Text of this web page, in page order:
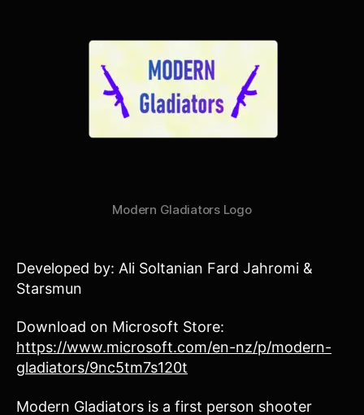
Modern Gladiators Logo
Developed by: Ali Soltanian Fard Jahromi &
Starsmun
Download on Microsoft Store:
https://www.microsoft.com/en-nz/p/modern-
gladiators/9nc5tm7s120t
Modern Gladiators is a first person shooter